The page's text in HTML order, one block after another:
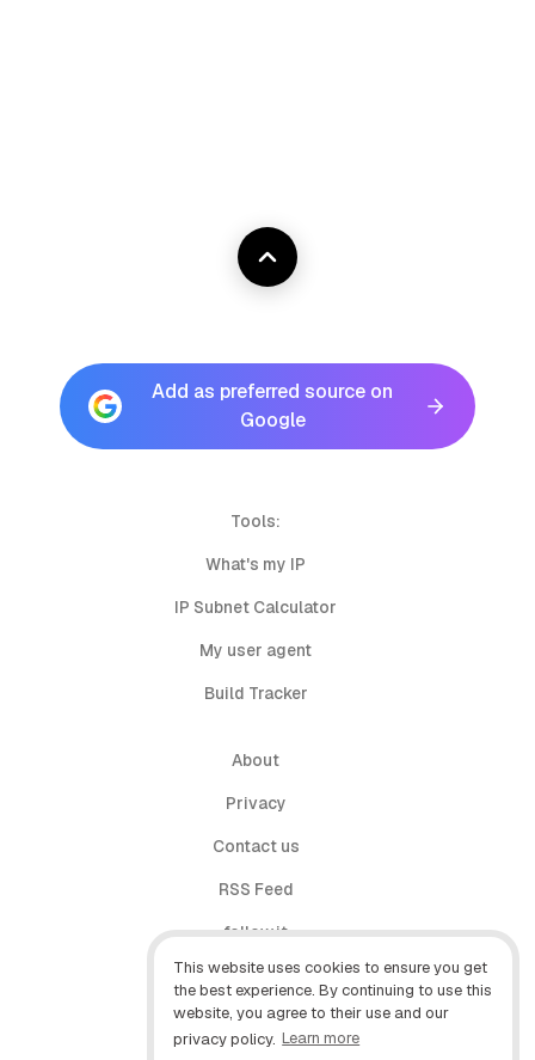
This website uses cookies to ensure you get
the best experience. By continuing to use this
website, you agree to their use and our
privacy policy. Learn more
Add as preferred source on
Google
Tools:
What's my IP
IP Subnet Calculator
My user agent
Build Tracker
About
Privacy
Contact us
RSS Feed
follow.it
X (Twitter)
Facebook